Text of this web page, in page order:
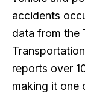
accidents
data from the
reports over
making it one